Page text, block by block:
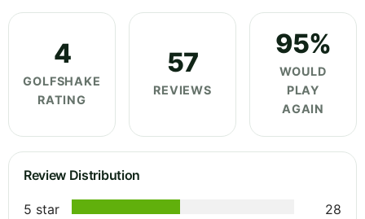
4
GOLFSHAKE
RATING
57
REVIEWS
95%
WOULD
PLAY
AGAIN
Review Distribution
5 star
28